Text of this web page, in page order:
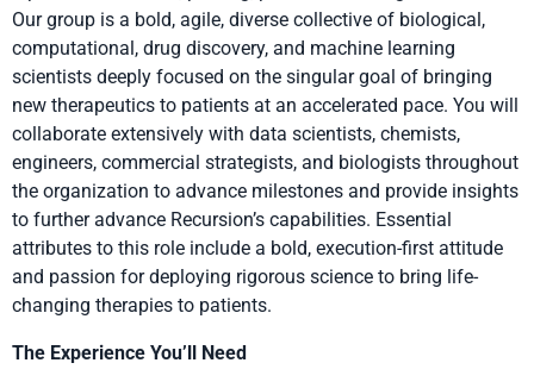
Our group is a bold, agile, diverse collective of biological,
computational, drug discovery, and machine learning
scientists deeply focused on the singular goal of bringing
new therapeutics to patients at an accelerated pace. You will
collaborate extensively with data scientists, chemists,
engineers, commercial strategists, and biologists throughout
the organization to advance milestones and provide insights
to further advance Recursion’s capabilities. Essential
attributes to this role include a bold, execution-first attitude
and passion for deploying rigorous science to bring life-
changing therapies to patients.
The Experience You’ll Need